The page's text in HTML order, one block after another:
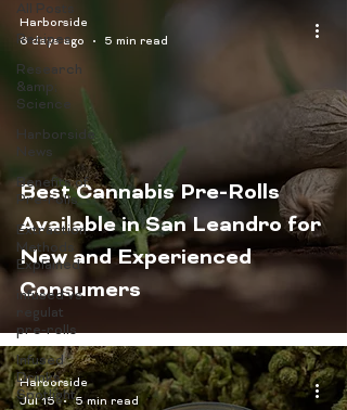
All Posts
Recipes
Research
&amp;
Science
Harborside
News
Benefits of
Pre-rolls
Extraction
Methods
Explained
infused vs
regulat
pre-rolls
Infused
Drinks
Spotlight
Best Cannabis Pre-Rolls
Available in San Leandro for
New and Experienced
Consumers
Harborside
6 days ago
5 min read
Harborside
Jul 15
5 min read